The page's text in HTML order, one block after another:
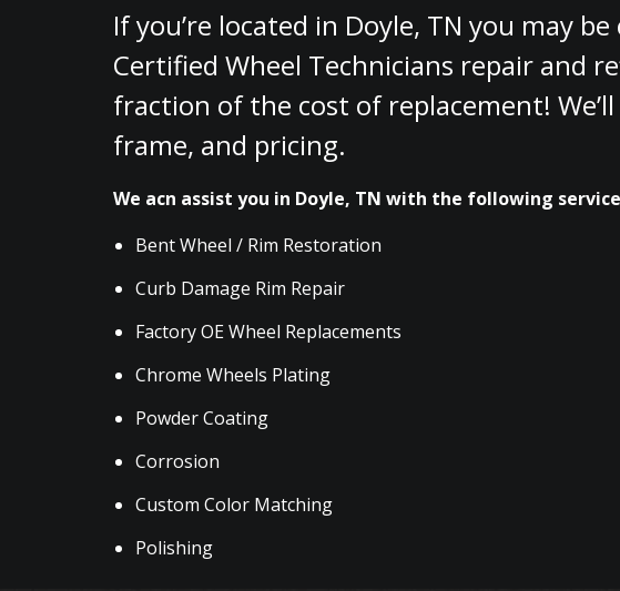
If you’re located in Doyle, TN you may
Certified Wheel Technicians repair and
fraction of the cost of replacement!
frame, and pricing.
We acn assist you in Doyle, TN with the following
Bent Wheel / Rim Restoration
Curb Damage Rim Repair
Factory OE Wheel Replacements
Chrome Wheels Plating
Powder Coating
Corrosion
Custom Color Matching
Polishing